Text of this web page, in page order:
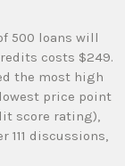
500 loans will
costs $249.
the most high
price point
score rating),
111 discussions,